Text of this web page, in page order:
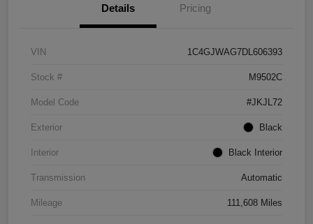
Details Pricing
VIN 1C4GJWAG7DL606393
Stock # M9502C
Model Code #JKJL72
Exterior Black
Interior Black Interior
Transmission Automatic
Mileage 111,608 Miles